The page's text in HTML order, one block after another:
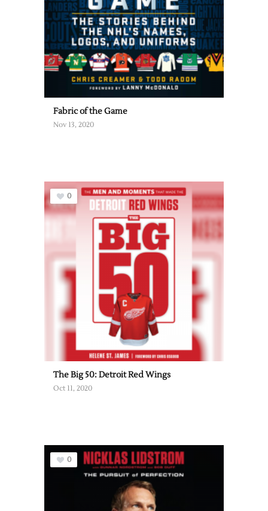
Fabric of the Game
Nov 13, 2020
0
The Big 50: Detroit Red Wings
Oct 11, 2020
0